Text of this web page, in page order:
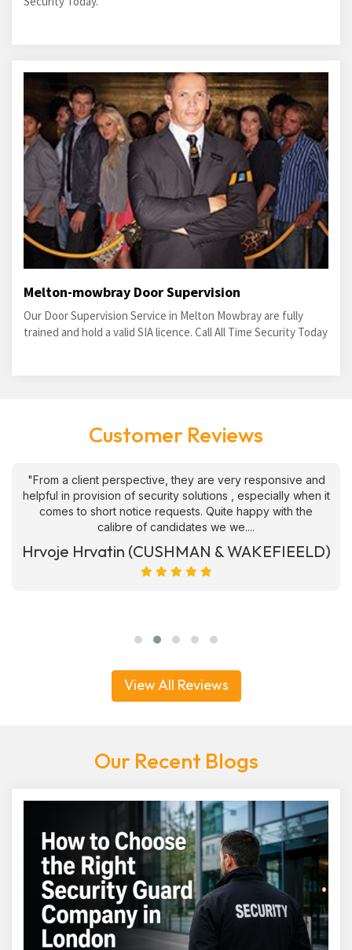
Melton-mowbray Door Supervision
Our Door Supervision Service in Melton Mowbray are fully
trained and hold a valid SIA licence. Call All Time Security Today
Customer Reviews
"From a client perspective, they are very responsive and
helpful in provision of security solutions , especially when it
comes to short notice requests. Quite happy with the
calibre of candidates we we....
Hrvoje Hrvatin (CUSHMAN & WAKEFIEELD)
View All Reviews
Our Recent Blogs